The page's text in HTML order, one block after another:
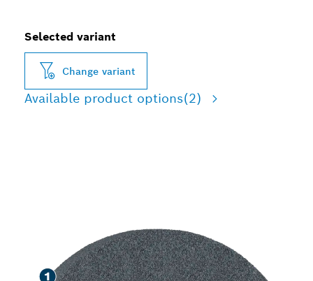
Selected variant
Change variant
Available product options(2)